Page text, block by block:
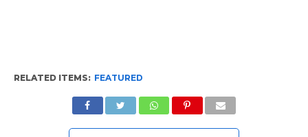
RELATED ITEMS: FEATURED